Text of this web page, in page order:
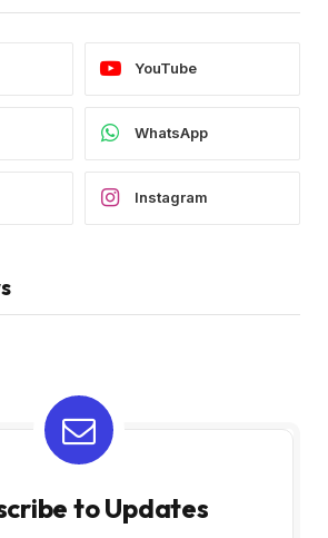
YouTube
WhatsApp
Instagram
to Updates